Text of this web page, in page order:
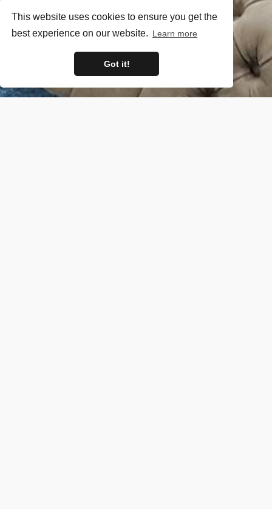
This website uses cookies to ensure you get the
best experience on our website. Learn more
Got it!